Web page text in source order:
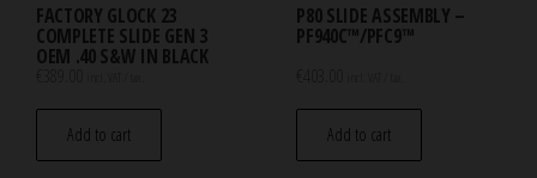
FACTORY GLOCK 23
COMPLETE SLIDE GEN 3
OEM .40 S&W IN BLACK
Add to cart
P80 SLIDE ASSEMBLY –
PF940C™/PFC9™
Add to cart